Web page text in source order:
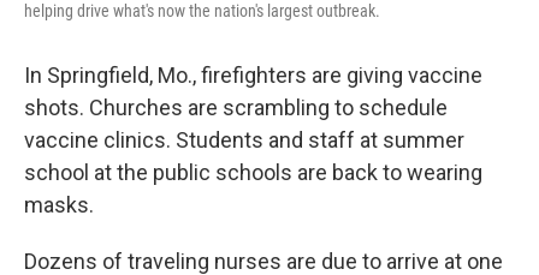
helping drive what's now the nation's largest outbreak.
In Springfield, Mo., firefighters are giving vaccine
shots. Churches are scrambling to schedule
vaccine clinics. Students and staff at summer
school at the public schools are back to wearing
masks.
Dozens of traveling nurses are due to arrive at one